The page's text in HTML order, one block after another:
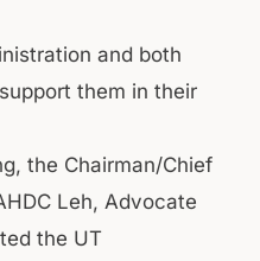
and both
them in their
the Chairman/Chief
Leh, Advocate
the UT